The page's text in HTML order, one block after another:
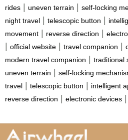
rides
uneven terrain self-locking
night travel telescopic button
movement
reverse direction
official website travel companion
modern travel companion traditional
uneven terrain self-locking
travel
telescopic button intelligent
reverse direction electronic devices